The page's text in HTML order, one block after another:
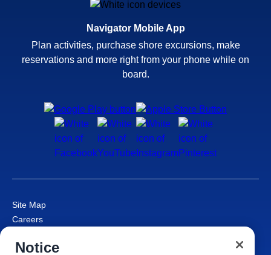
Navigator Mobile App
Plan activities, purchase shore excursions, make
reservations and more right from your phone while on
board.
Site Map
Careers
Cruise Contract
Notice